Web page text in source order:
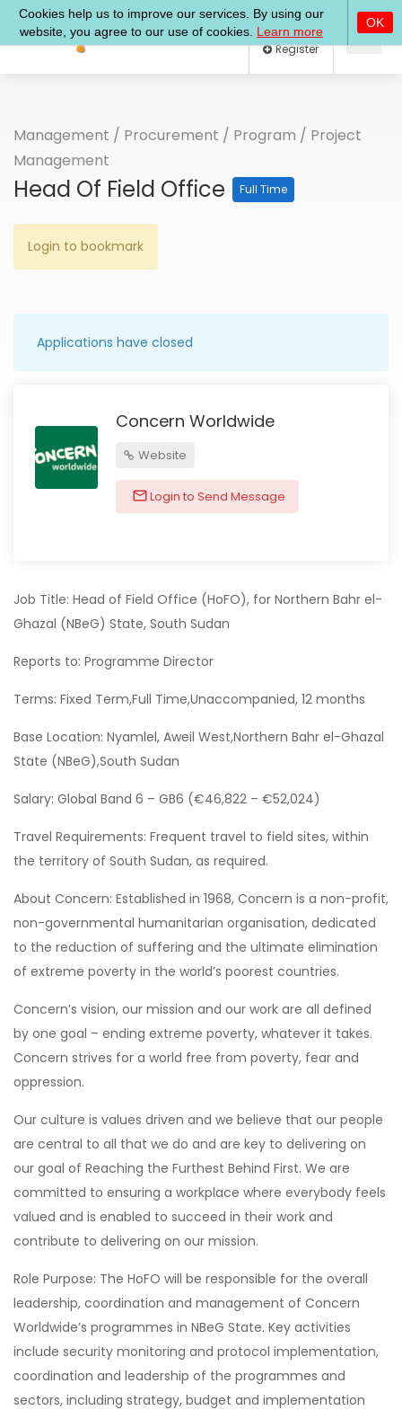
Log In
Management / Procurement / Program / Project
Management
Head Of Field Office Full Time
Login to bookmark
Applications have closed
Concern Worldwide
Website
Login to Send Message
Job Title: Head of Field Office (HoFO), for Northern Bahr el-
Ghazal (NBeG) State, South Sudan
Reports to: Programme Director
Terms: Fixed Term,Full Time,Unaccompanied, 12 months
Base Location: Nyamlel, Aweil West,Northern Bahr el-Ghazal
State (NBeG),South Sudan
Salary: Global Band 6 – GB6 (€46,822 – €52,024)
Travel Requirements: Frequent travel to field sites, within
the territory of South Sudan, as required.
About Concern: Established in 1968, Concern is a non-profit,
non-governmental humanitarian organisation, dedicated
to the reduction of suffering and the ultimate elimination
of extreme poverty in the world’s poorest countries.
Concern’s vision, our mission and our work are all defined
by one goal – ending extreme poverty, whatever it takes.
Concern strives for a world free from poverty, fear and
oppression.
Our culture is values driven and we believe that our people
are central to all that we do and are key to delivering on
our goal of Reaching the Furthest Behind First. We are
committed to ensuring a workplace where everybody feels
valued and is enabled to succeed in their work and
contribute to delivering on our mission.
Role Purpose: The HoFO will be responsible for the overall
leadership, coordination and management of Concern
Worldwide’s programmes in NBeG State. Key activities
include security monitoring and protocol implementation,
coordination and leadership of the programmes and
sectors, including strategy, budget and implementation